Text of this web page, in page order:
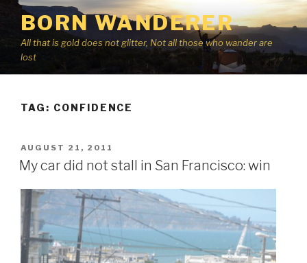
Skip
content
BORN WANDERER
All that is gold does not glitter, Not all those who wander are
lost
TAG: CONFIDENCE
POSTED
ON
AUGUST 21, 2011
My car did not stall in San Francisco: win